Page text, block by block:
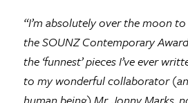
“I’m absolutely over the moon
the SOUNZ Contemporary
the ‘funnest’ pieces I’ve ever
to my wonderful collaborator